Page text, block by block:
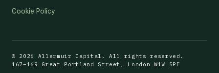
Cookie Policy
© 2026 Allermuir Capital. All rights reserved.
167–169 Great Portland Street, London W1W 5PF